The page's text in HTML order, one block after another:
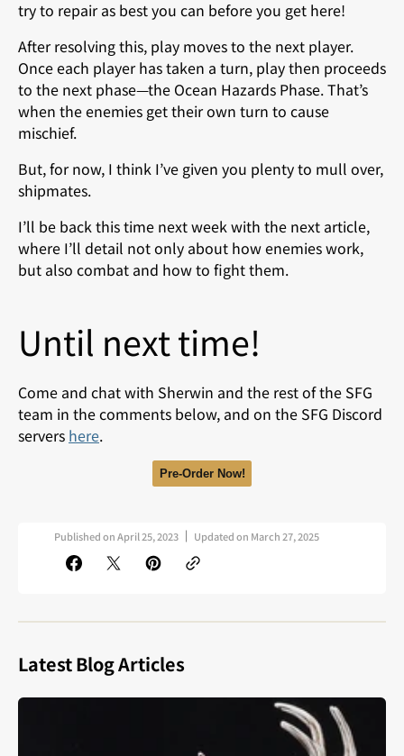
try to repair as best you can before you get here!
After resolving this, play moves to the next player.
Once each player has taken a turn, play then proceeds
to the next phase—the Ocean Hazards Phase. That’s
when the enemies get their own turn to cause
mischief.
But, for now, I think I’ve given you plenty to mull over,
shipmates.
I’ll be back this time next week with the next article,
where I’ll detail not only about how enemies work,
but also combat and how to fight them.
Until next time!
Come and chat with Sherwin and the rest of the SFG
team in the comments below, and on the SFG Discord
servers here.
Pre-Order Now!
Published onApril 25, 2023 Updated on March 27, 2025
Latest Blog Articles